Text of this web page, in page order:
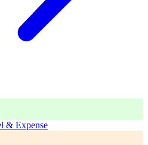
& Expense